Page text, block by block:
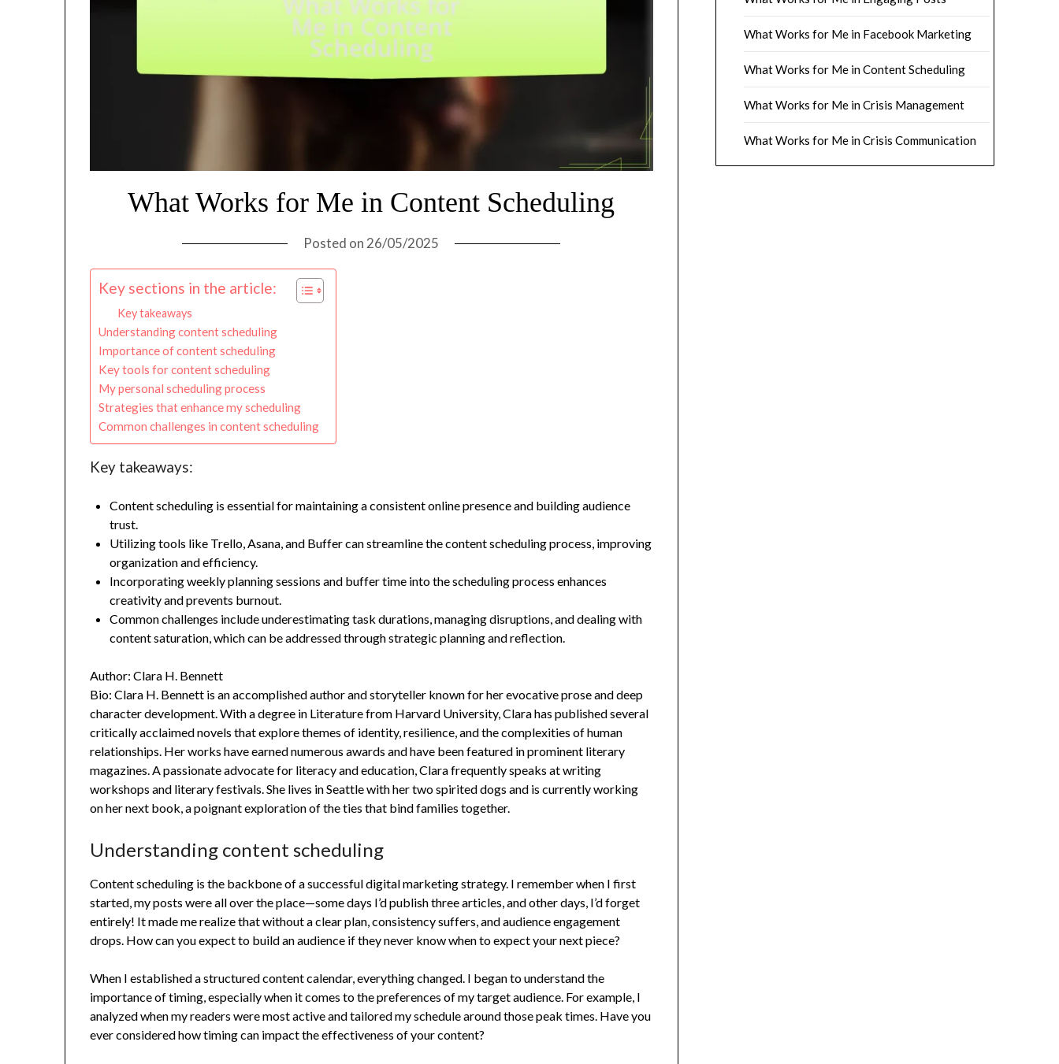
What Works for Me in Content Scheduling
Posted on 26/05/2025
Key sections in the article:
Key takeaways
Understanding content scheduling
Importance of content scheduling
Key tools for content scheduling
My personal scheduling process
Strategies that enhance my scheduling
Common challenges in content scheduling
Key takeaways:
Content scheduling is essential for maintaining a consistent online presence and building audience
trust.
Utilizing tools like Trello, Asana, and Buffer can streamline the content scheduling process, improving
organization and efficiency.
Incorporating weekly planning sessions and buffer time into the scheduling process enhances
creativity and prevents burnout.
Common challenges include underestimating task durations, managing disruptions, and dealing with
content saturation, which can be addressed through strategic planning and reflection.
Author: Clara H. Bennett
Bio: Clara H. Bennett is an accomplished author and storyteller known for her evocative prose and deep
character development. With a degree in Literature from Harvard University, Clara has published several
critically acclaimed novels that explore themes of identity, resilience, and the complexities of human
relationships. Her works have earned numerous awards and have been featured in prominent literary
magazines. A passionate advocate for literacy and education, Clara frequently speaks at writing
workshops and literary festivals. She lives in Seattle with her two spirited dogs and is currently working
on her next book, a poignant exploration of the ties that bind families together.
Understanding content scheduling
Content scheduling is the backbone of a successful digital marketing strategy. I remember when I first
started, my posts were all over the place—some days I’d publish three articles, and other days, I’d forget
entirely! It made me realize that without a clear plan, consistency suffers, and audience engagement
drops. How can you expect to build an audience if they never know when to expect your next piece?
When I established a structured content calendar, everything changed. I began to understand the
importance of timing, especially when it comes to the preferences of my target audience. For example, I
analyzed when my readers were most active and tailored my schedule around those peak times. Have you
ever considered how timing can impact the effectiveness of your content?
What Works for Me in Facebook Marketing
What Works for Me in Content Scheduling
What Works for Me in Crisis Management
What Works for Me in Crisis Communication